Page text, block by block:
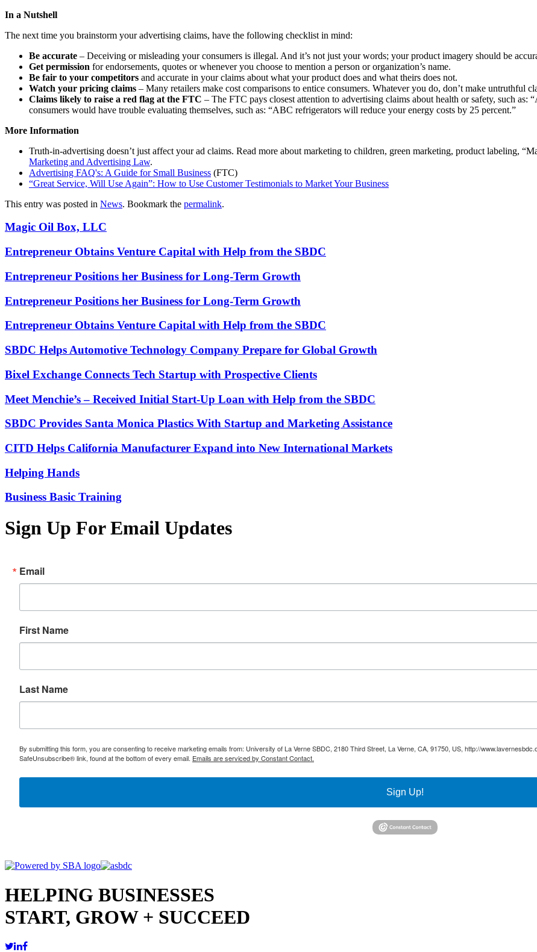
In a Nutshell
The next time you brainstorm your advertising claims, have the following checklist in mind:
Be accurate – Deceiving or misleading your consumers is illegal. And it’s not just your words; your product imagery should be
Get permission for endorsements, quotes or whenever you choose to mention a person or organization’s name.
Be fair to your competitors and accurate in your claims about what your product does and what theirs does not.
Watch your pricing claims – Many retailers make cost comparisons to entice consumers. Whatever you do, don’t make untruthful
Claims likely to raise a red flag at the FTC – The FTC pays closest attention to advertising claims about health or safety, such
consumers would have trouble evaluating themselves, such as: “ABC refrigerators will reduce your energy costs by 25 percent.”
More Information
Truth-in-advertising doesn’t just affect your ad claims. Read more about marketing to children, green marketing, product labeling,
Marketing and Advertising Law.
Advertising FAQ's: A Guide for Small Business (FTC)
“Great Service, Will Use Again”: How to Use Customer Testimonials to Market Your Business
This entry was posted in News. Bookmark the permalink.
Magic Oil Box, LLC
Entrepreneur Obtains Venture Capital with Help from the SBDC
Entrepreneur Positions her Business for Long-Term Growth
Entrepreneur Positions her Business for Long-Term Growth
Entrepreneur Obtains Venture Capital with Help from the SBDC
SBDC Helps Automotive Technology Company Prepare for Global Growth
Bixel Exchange Connects Tech Startup with Prospective Clients
Meet Menchie’s – Received Initial Start-Up Loan with Help from the SBDC
SBDC Provides Santa Monica Plastics With Startup and Marketing Assistance
CITD Helps California Manufacturer Expand into New International Markets
Helping Hands
Business Basic Training
Sign Up For Email Updates
Email
First Name
Last Name
By submitting this form, you are consenting to receive marketing emails from: University of La Verne SBDC, 2180 Third Street, La Verne, CA, 91750, US, http://
SafeUnsubscribe® link, found at the bottom of every email. Emails are serviced by Constant Contact.
Sign Up!
HELPING BUSINESSES
START, GROW + SUCCEED